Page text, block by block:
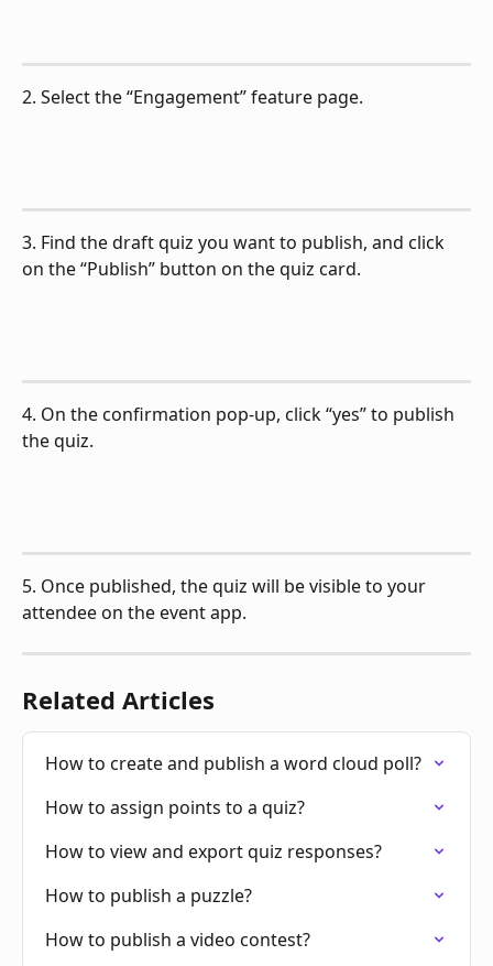
2. Select the “Engagement” feature page.
3. Find the draft quiz you want to publish, and click
on the “Publish” button on the quiz card.
4. On the confirmation pop-up, click “yes” to publish
the quiz.
5. Once published, the quiz will be visible to your
attendee on the event app.
Related Articles
How to create and publish a word cloud poll?
How to assign points to a quiz?
How to view and export quiz responses?
How to publish a puzzle?
How to publish a video contest?